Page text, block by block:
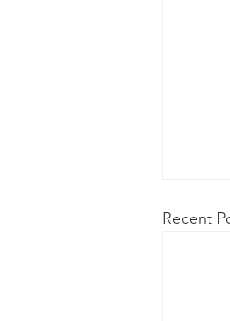
Recent